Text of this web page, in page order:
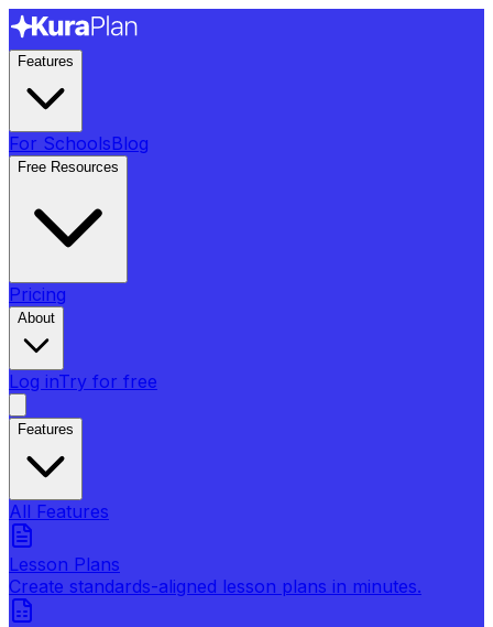
Features
For SchoolsBlog
Free Resources
Pricing
About
Log inTry for free
Features
All Features
Lesson Plans
Create standards-aligned lesson plans in minutes.